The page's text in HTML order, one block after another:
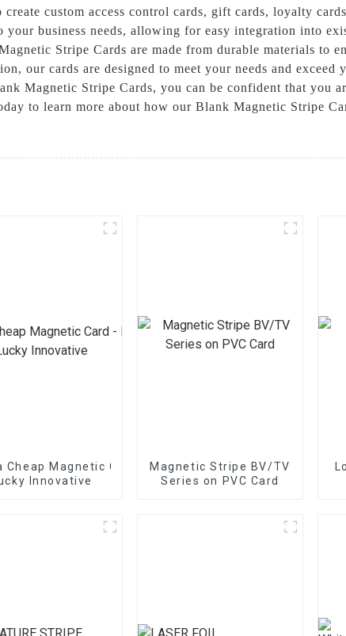
custom access control cards, gift cards, loyalty
business needs, allowing for easy integration into
Stripe Cards are made from durable materials to
our cards are designed to meet your needs and exceed
Magnetic Stripe Cards, you can be confident that you
to learn more about how our Blank Magnetic Stripe
Cheap Magnetic Card - Magnetic Stripe BZ/BC/T
Innovative
Magnetic Stripe BV/TV
Series on PVC Card